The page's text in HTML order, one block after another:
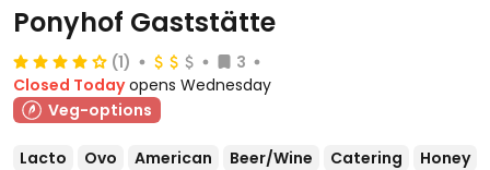
Ponyhof Gaststätte
(1)
3
Closed Today opens Wednesday
Veg-options
Lacto Ovo American Beer/Wine Catering
Honey